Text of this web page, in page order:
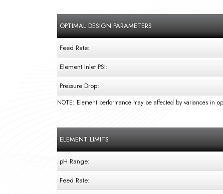
OPTIMAL DESIGN PARAMETERS
Feed Rate:
Element Inlet PSI:
Pressure Drop:
NOTE: Element performance may be affected by variances in
ELEMENT LIMITS
pH Range:
Feed Rate: